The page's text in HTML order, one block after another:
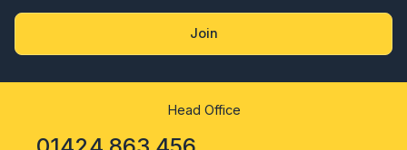
01424 863 456